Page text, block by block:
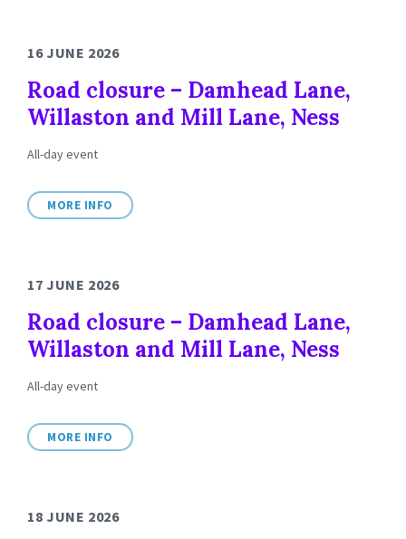
16 JUNE 2026
Road closure – Damhead Lane,
Willaston and Mill Lane, Ness
All-day event
MORE INFO
17 JUNE 2026
Road closure – Damhead Lane,
Willaston and Mill Lane, Ness
All-day event
MORE INFO
18 JUNE 2026